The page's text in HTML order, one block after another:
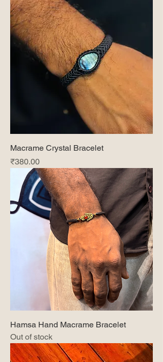
Macrame Crystal Bracelet
Price
₹380.00
Hamsa Hand Macrame Bracelet
Out of stock